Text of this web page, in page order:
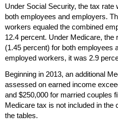
Under Social Security, the tax
both employees and employers.
workers equaled the combined
12.4 percent. Under Medicare, the
(1.45 percent) for both employees
employed workers, it was 2.9
Beginning in 2013, an additional
assessed on earned income
and $250,000 for married couples
Medicare tax is not included in the
the tables.